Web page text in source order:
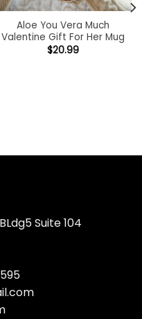
Aloe You Vera Much
Valentine Gift For Her Mug
$20.99
Suite 104